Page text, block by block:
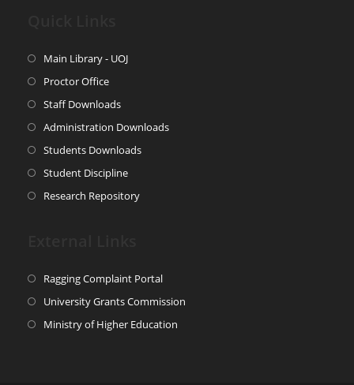
Main Library - UOJ
Proctor Office
Staff Downloads
Administration Downloads
Students Downloads
Student Discipline
Research Repository
Ragging Complaint Portal
University Grants Commission
Ministry of Higher Education